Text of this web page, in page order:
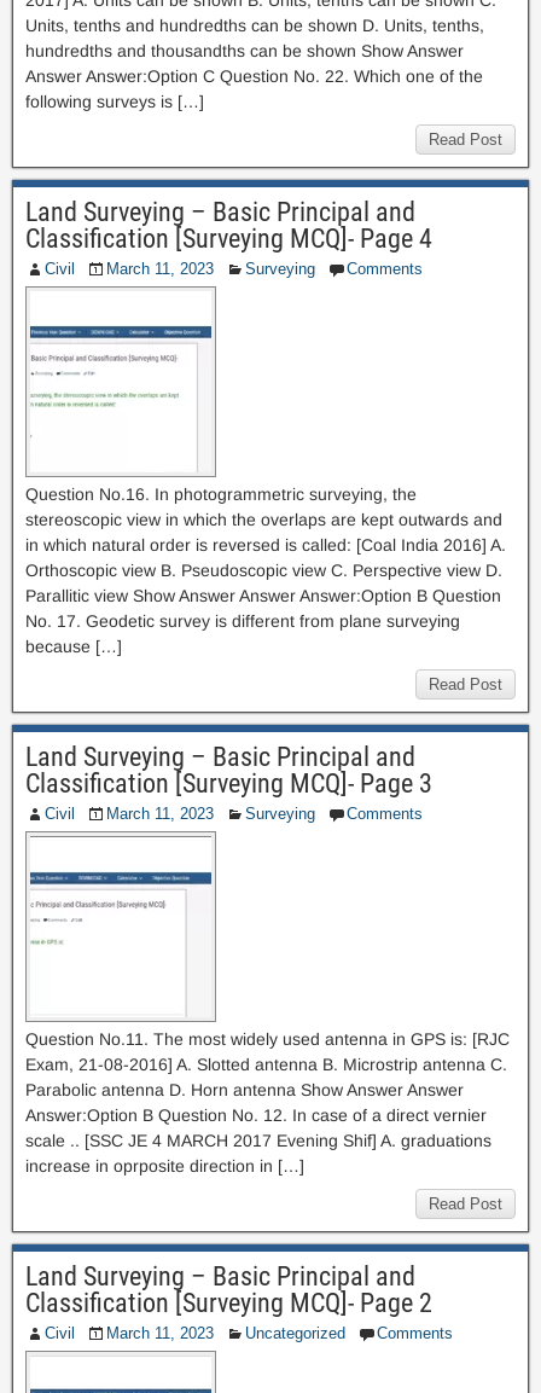
Units, tenths and hundredths can be shown D. Units, tenths,
hundredths and thousandths can be shown Show Answer
Answer Answer:Option C Question No. 22. Which one of the
following surveys is […]
Read Post
Land Surveying – Basic Principal and
Classification [Surveying MCQ]- Page 4
Civil March 11, 2023 Surveying Comments
Question No.16. In photogrammetric surveying, the
stereoscopic view in which the overlaps are kept outwards and
in which natural order is reversed is called: [Coal India 2016] A.
Orthoscopic view B. Pseudoscopic view C. Perspective view D.
Parallitic view Show Answer Answer Answer:Option B Question
No. 17. Geodetic survey is different from plane surveying
because […]
Read Post
Land Surveying – Basic Principal and
Classification [Surveying MCQ]- Page 3
Civil March 11, 2023 Surveying Comments
Question No.11. The most widely used antenna in GPS is: [RJC
Exam, 21-08-2016] A. Slotted antenna B. Microstrip antenna C.
Parabolic antenna D. Horn antenna Show Answer Answer
Answer:Option B Question No. 12. In case of a direct vernier
scale .. [SSC JE 4 MARCH 2017 Evening Shif] A. graduations
increase in oprposite direction in […]
Read Post
Land Surveying – Basic Principal and
Classification [Surveying MCQ]- Page 2
Civil March 11, 2023 Uncategorized Comments